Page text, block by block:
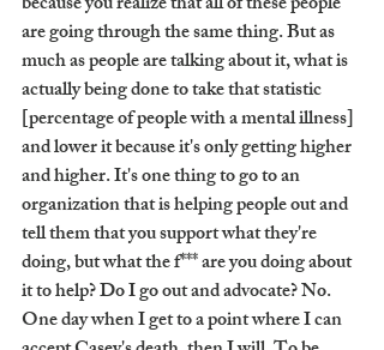
are going through the same thing. But as
much as people are talking about it, what is
actually being done to take that statistic
[percentage of people with a mental illness]
and lower it because it's only getting higher
and higher. It's one thing to go to an
organization that is helping people out and
tell them that you support what they're
doing, but what the f*** are you doing about
it to help? Do I go out and advocate? No.
One day when I get to a point where I can